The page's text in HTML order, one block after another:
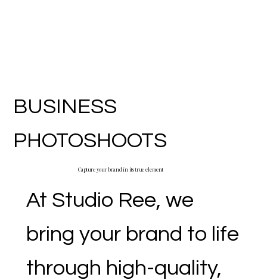
BUSINESS
PHOTOSHOOTS
Capture your brand in its true element
At Studio Ree, we
bring your brand to life
through high-quality,